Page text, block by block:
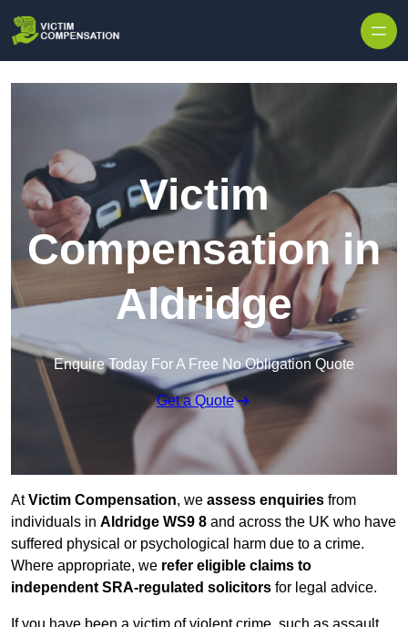
Victim
Compensation in
Aldridge
Enquire Today For A Free No Obligation Quote
Get a Quote
AtVictim Compensation, we assess enquiries from
individuals in Aldridge WS9 8 and across the UK who have
suffered physical or psychological harm due to a crime.
Where appropriate, we refer eligible claims to
independent SRA-regulated solicitors for legal advice.